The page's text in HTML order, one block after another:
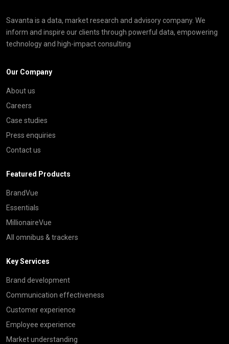
Savanta is a data, market research and advisory company. We
inform and inspire our clients through powerful data, empowering
technology and high-impact consulting
Our Company
About us
Careers
Case studies
Press enquiries
Contact us
Featured Products
BrandVue
Essentials
MillionaireVue
All omnibus & trackers
Key Services
Brand development
Communication effectiveness
Customer experience
Employee experience
Market understanding